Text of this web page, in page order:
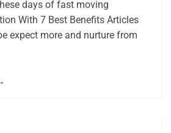
days of fast moving
With 7 Best Benefits Articles
expect more and nurture from